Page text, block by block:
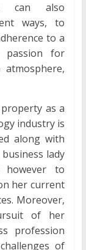
can also
ways, to
to a
passion for
as a
industry is
along with
lady
to
her current
Moreover,
of her
profession
of